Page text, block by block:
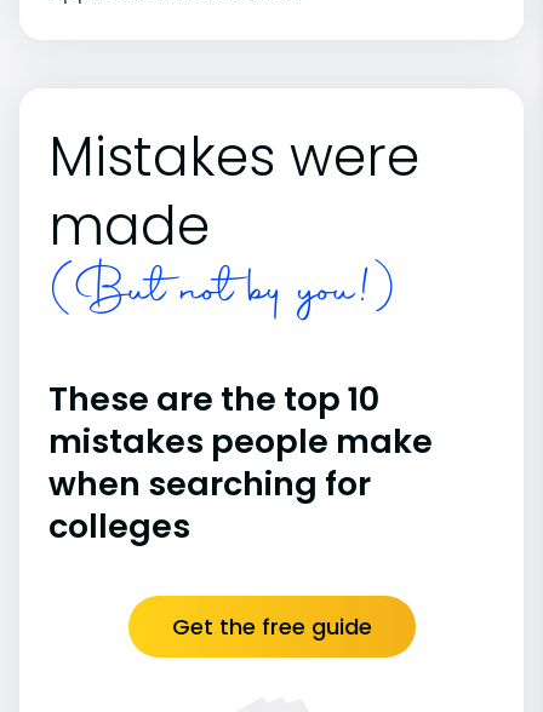
Mistakes were
made
(But not by you!)
These are the top 10
mistakes people make
when searching for
colleges
Get the free guide